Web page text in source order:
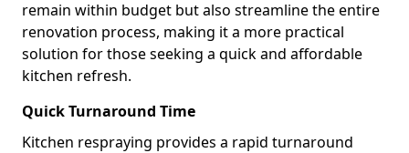
remain within budget but also streamline the entire
renovation process, making it a more practical
solution for those seeking a quick and affordable
kitchen refresh.
Quick Turnaround Time
Kitchen respraying provides a rapid turnaround